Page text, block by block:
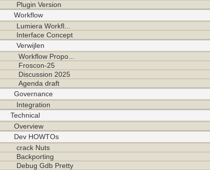
Plugin Version
Workflow
Lumiera Workfl...
Interface Concept
Verwijlen
Workflow Propo...
Froscon-25
Discussion 2025
Agenda draft
Governance
Integration
Technical
Overview
Dev HOWTOs
crack Nuts
Backporting
Debug Gdb Pretty